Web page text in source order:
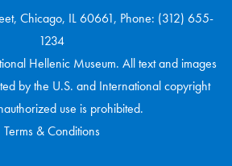
Chicago, IL 60661, Phone: (312) 655-
1234
Hellenic Museum. All text and images
by the U.S. and International copyright
use is prohibited.
Terms & Conditions